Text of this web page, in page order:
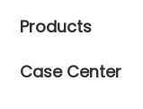
Products
Case Center